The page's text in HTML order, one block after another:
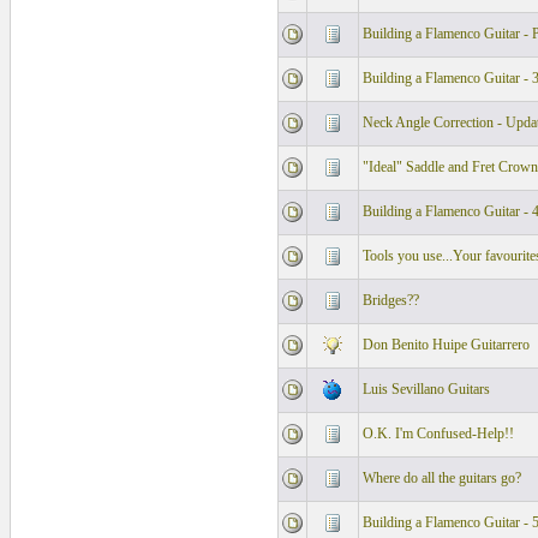
Building a Flamenco Guitar -
Building a Flamenco Guitar - 3
Neck Angle Correction -
"Ideal" Saddle and Fret
Building a Flamenco Guitar - 4
Tools you use...Your
Bridges??
Don Benito Huipe Guitarrero
Luis Sevillano Guitars
O.K. I'm Confused-Help!!
Where do all the guitars go?
Building a Flamenco Guitar - 5